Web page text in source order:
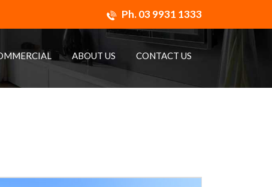
Ph.03 9931 1333
ABOUT US CONTACT US